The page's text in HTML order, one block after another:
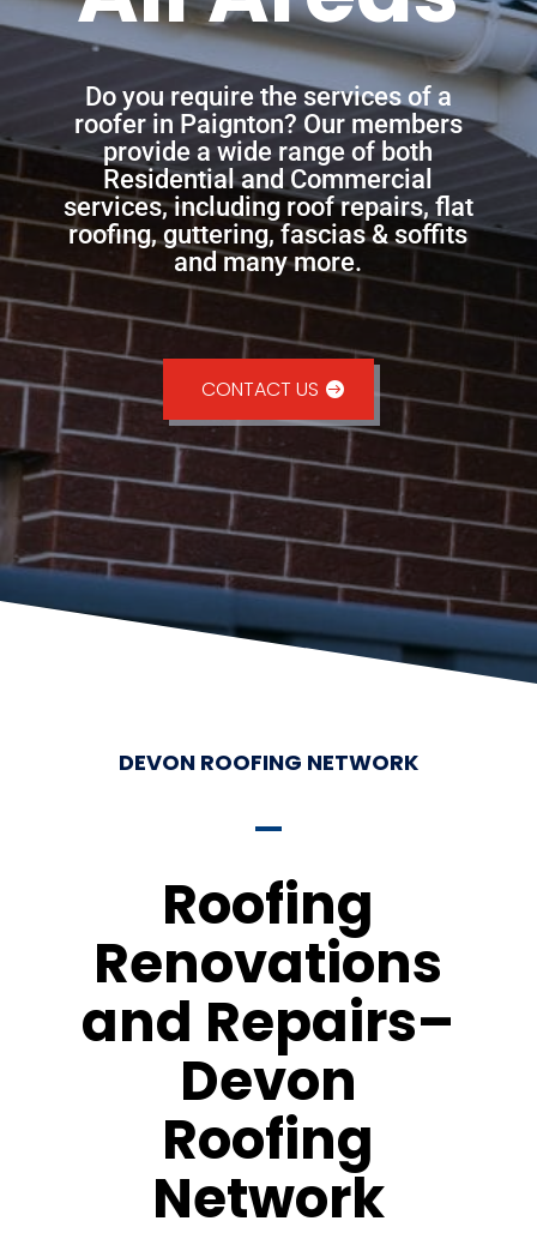
Do you require the services of a
roofer in Paignton? Our members
provide a wide range of both
Residential and Commercial
services, including roof repairs, flat
roofing, guttering, fascias & soffits
and many more.
CONTACT US
DEVON ROOFING NETWORK
Roofing
Renovations
and Repairs–
Devon
Roofing
Network